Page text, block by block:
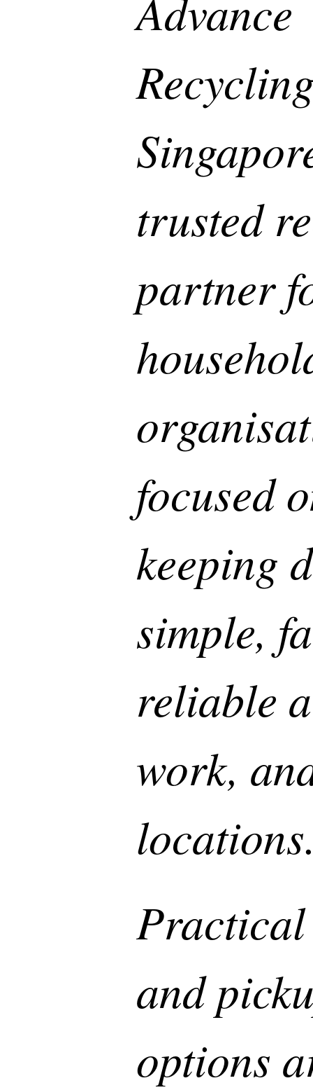
trusted
partner
focused
keeping
simple,
reliable
work,
and
options